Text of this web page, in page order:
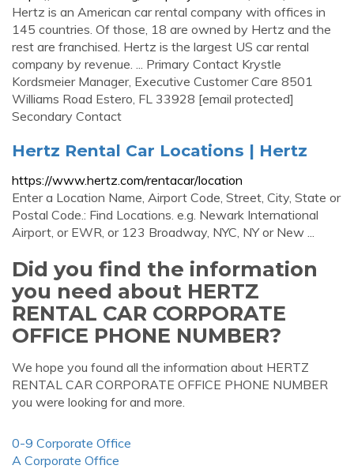
Hertz is an American car rental company with offices in
145 countries. Of those, 18 are owned by Hertz and the
rest are franchised. Hertz is the largest US car rental
company by revenue. ... Primary Contact Krystle
Kordsmeier Manager, Executive Customer Care 8501
Williams Road Estero, FL 33928 [email protected]
Secondary Contact
Hertz Rental Car Locations | Hertz
https://www.hertz.com/rentacar/location
Enter a Location Name, Airport Code, Street, City, State or
Postal Code.: Find Locations. e.g. Newark International
Airport, or EWR, or 123 Broadway, NYC, NY or New ...
Did you find the information
you need about HERTZ
RENTAL CAR CORPORATE
OFFICE PHONE NUMBER?
We hope you found all the information about HERTZ
RENTAL CAR CORPORATE OFFICE PHONE NUMBER
you were looking for and more.
0-9 Corporate Office
A Corporate Office